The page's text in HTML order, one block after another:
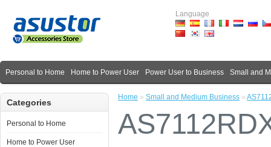
Language
Personal to Home Home to Power User Power User to Business Small and
Categories
Personal to Home
Home to Power User
Home » Small and Medium Business »